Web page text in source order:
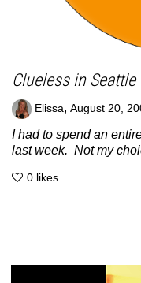
Clueless in Seattle
Elissa, August 20,
I had to spend an
last week. Not my
0 likes